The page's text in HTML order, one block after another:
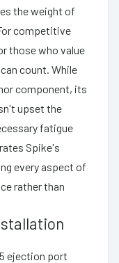
the weight of
competitive
those who value
count. While
component, its
upset the
fatigue
Spike's
every aspect of
rather than
ejection port